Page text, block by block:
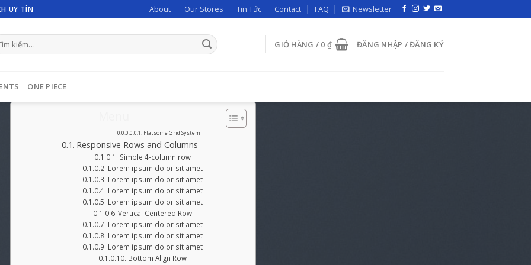
UY TÍN About Our Stores Tin Tức Contact FAQ Newsletter
GIỎ HÀNG / 0 ₫ ĐĂNG NHẬP / ĐĂNG KÝ
ONE PIECE
Flatsome Grid System
Responsive Rows and Columns
Simple 4-column row
Lorem ipsum dolor sit amet
Lorem ipsum dolor sit amet
Lorem ipsum dolor sit amet
Lorem ipsum dolor sit amet
Vertical Centered Row
Lorem ipsum dolor sit amet
Lorem ipsum dolor sit amet
Lorem ipsum dolor sit amet
Bottom Align Row